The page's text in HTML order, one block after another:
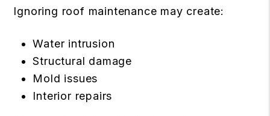
Ignoring roof maintenance may create:
Water intrusion
Structural damage
Mold issues
Interior repairs